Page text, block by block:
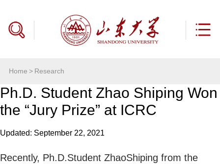
Home > Research
Ph.D. Student Zhao Shiping Won
the “Jury Prize” at ICRC
Updated: September 22, 2021
Recently, Ph.D.Student ZhaoShiping from the